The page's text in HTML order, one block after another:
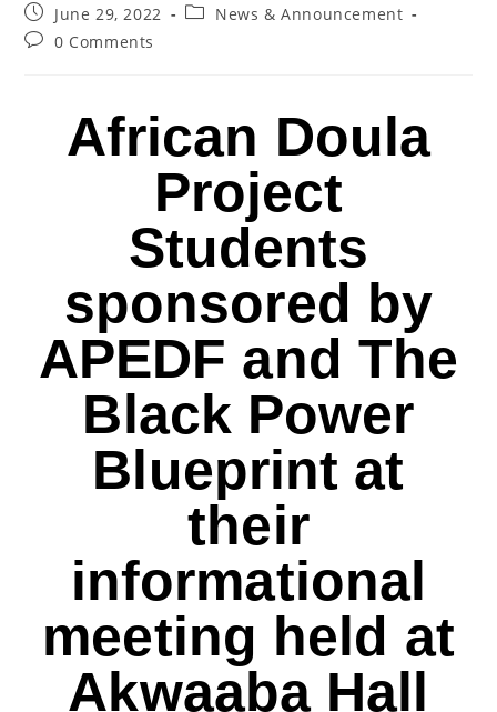
June 29, 2022
News & Announcement
0 Comments
African Doula
Project
Students
sponsored by
APEDF and The
Black Power
Blueprint at
their
informational
meeting held at
Akwaaba Hall